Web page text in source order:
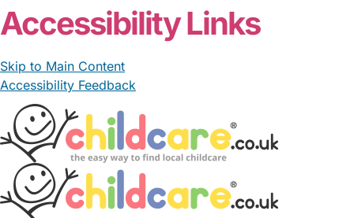
Accessibility Links
Skip to Main Content
Accessibility Feedback